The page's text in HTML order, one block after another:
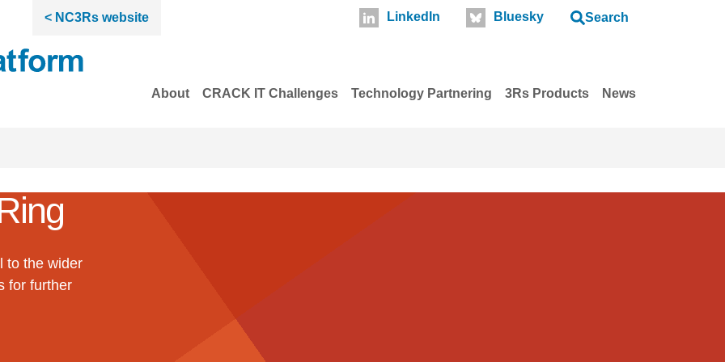
< NC3Rs website LinkedIn Bluesky Search
About CRACK IT Challenges Technology Partnering 3Rs Products News
to the wider
for further